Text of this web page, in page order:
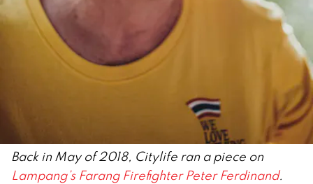
Back in May of 2018, Citylife ran a piece on
Lampang’s Farang Firefighter Peter Ferdinand.